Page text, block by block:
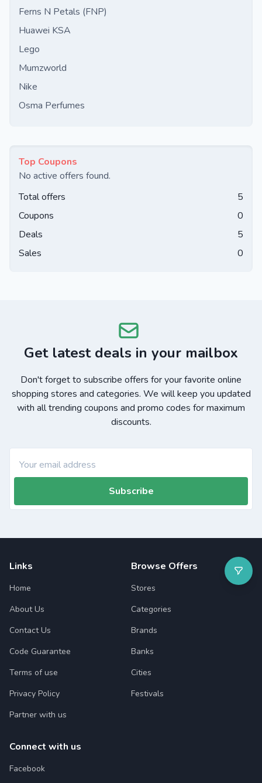
Ferns N Petals (FNP)
Huawei KSA
Lego
Mumzworld
Nike
Osma Perfumes
Top Coupons
No active offers found.
Total offers
5
Coupons
0
Deals
5
Sales
0
Get latest deals in your mailbox
Don't forget to subscribe offers for your favorite online
shopping stores and categories. We will keep you updated
with all trending coupons and promo codes for maximum
discounts.
Subscribe
Links
Home
About Us
Contact Us
Code Guarantee
Terms of use
Privacy Policy
Partner with us
Browse Offers
Stores
Categories
Brands
Banks
Cities
Festivals
Connect with us
Facebook